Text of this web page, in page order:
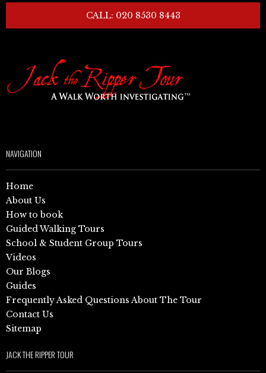
CALL: 020 8530 8443
NAVIGATION
Home
About Us
How to book
Guided Walking Tours
School & Student Group Tours
Videos
Our Blogs
Guides
Frequently Asked Questions About The Tour
Contact Us
Sitemap
JACK THE RIPPER TOUR